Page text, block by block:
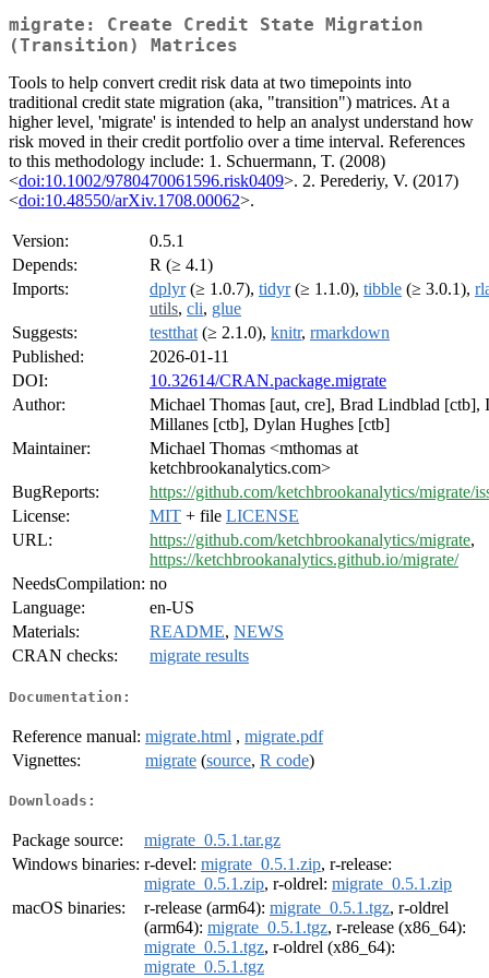
migrate: Create Credit State Migration
(Transition) Matrices
Tools to help convert credit risk data at two timepoints into
traditional credit state migration (aka, "transition") matrices. At a
higher level, 'migrate' is intended to help an analyst understand how
risk moved in their credit portfolio over a time interval. References
to this methodology include: 1. Schuermann, T. (2008)
<doi:10.1002/9780470061596.risk0409>. 2. Perederiy, V. (2017)
<doi:10.48550/arXiv.1708.00062>.
Version:
0.5.1
Depends:
R (≥ 4.1)
Imports:
dplyr(≥ 1.0.7), tidyr(≥ 1.1.0), tibble (≥ 3.0.1),
utils, cli, glue
Suggests:
testthat (≥ 2.1.0), knitr, rmarkdown
Published:
2026-01-11
DOI:
10.32614/CRAN.package.migrate
Author:
Michael Thomas [aut, cre], Brad Lindblad [ctb],
Millanes [ctb], Dylan Hughes [ctb]
Maintainer:
Michael Thomas <mthomas at
ketchbrookanalytics.com>
BugReports:
https://github.com/ketchbrookanalytics/migrate/
License:
MIT + file LICENSE
URL:
https://github.com/ketchbrookanalytics/migrate,
https://ketchbrookanalytics.github.io/migrate/
NeedsCompilation: no
Language:
en-US
Materials:
README, NEWS
CRAN checks:
migrate results
Documentation:
Reference manual: migrate.html , migrate.pdf
Vignettes:
migrate (source, R code)
Downloads:
Package source:
migrate_0.5.1.tar.gz
Windows binaries: r-devel: migrate_0.5.1.zip, r-release:
migrate_0.5.1.zip, r-oldrel: migrate_0.5.1.zip
macOS binaries:
r-release (arm64): migrate_0.5.1.tgz, r-oldrel
(arm64): migrate_0.5.1.tgz, r-release (x86_64):
migrate_0.5.1.tgz, r-oldrel (x86_64):
migrate_0.5.1.tgz